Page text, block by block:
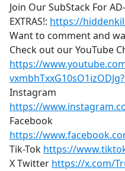
Join Our SubStack For
EXTRAS!: https://
Want to comment and
Check out our YouTube
https://
Instagram
https://
Facebook
https://
Tik-Tok https://
X Twitter https://x.com/